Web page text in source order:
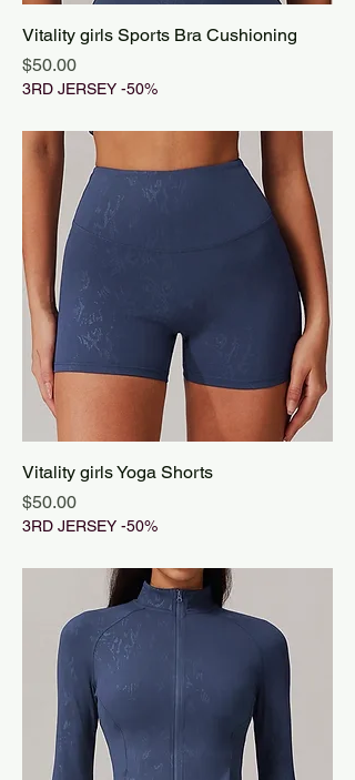
Vitality girls Sports Bra Cushioning
Price
$50.00
3RD JERSEY -50%
Vitality girls Yoga Shorts
Price
$50.00
3RD JERSEY -50%